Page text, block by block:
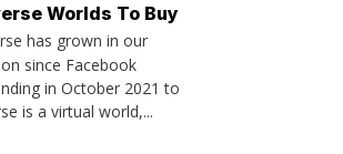
Worlds To Buy
has grown in our
since Facebook
in October 2021 to
is a virtual world,...